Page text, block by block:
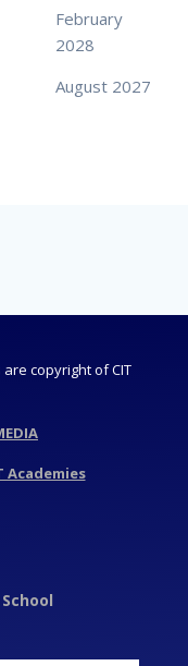
February
2028
August 2027
copyright of CIT
Academies